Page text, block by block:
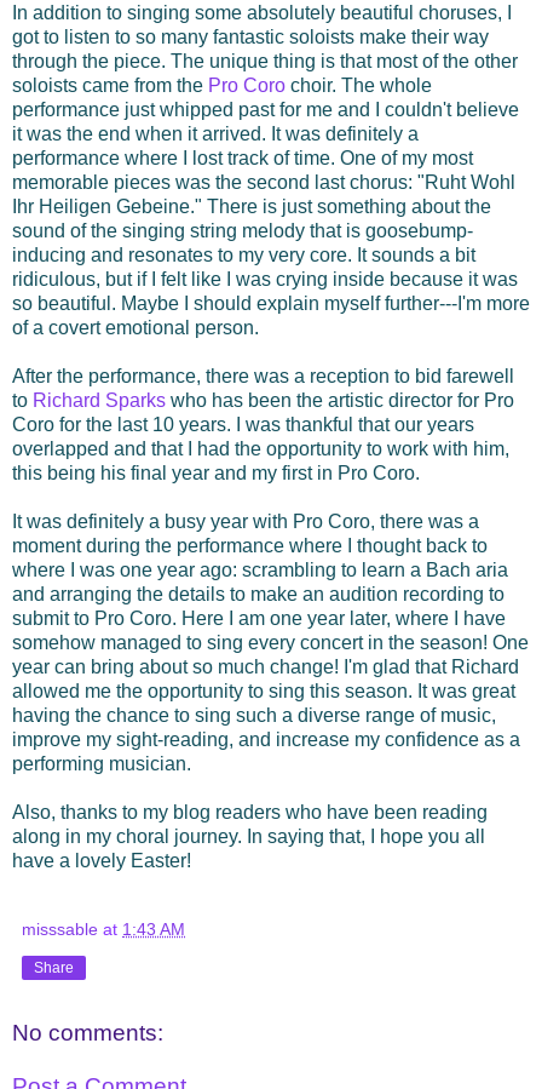
In addition to singing some absolutely beautiful choruses, I
got to listen to so many fantastic soloists make their way
through the piece. The unique thing is that most of the other
soloists came from the Pro Coro choir. The whole
performance just whipped past for me and I couldn't believe
it was the end when it arrived. It was definitely a
performance where I lost track of time. One of my most
memorable pieces was the second last chorus: "Ruht Wohl
Ihr Heiligen Gebeine." There is just something about the
sound of the singing string melody that is goosebump-
inducing and resonates to my very core. It sounds a bit
ridiculous, but if I felt like I was crying inside because it was
so beautiful. Maybe I should explain myself further---I'm more
of a covert emotional person.
After the performance, there was a reception to bid farewell
to Richard Sparks who has been the artistic director for Pro
Coro for the last 10 years. I was thankful that our years
overlapped and that I had the opportunity to work with him,
this being his final year and my first in Pro Coro.
It was definitely a busy year with Pro Coro, there was a
moment during the performance where I thought back to
where I was one year ago: scrambling to learn a Bach aria
and arranging the details to make an audition recording to
submit to Pro Coro. Here I am one year later, where I have
somehow managed to sing every concert in the season! One
year can bring about so much change! I'm glad that Richard
allowed me the opportunity to sing this season. It was great
having the chance to sing such a diverse range of music,
improve my sight-reading, and increase my confidence as a
performing musician.
Also, thanks to my blog readers who have been reading
along in my choral journey. In saying that, I hope you all
have a lovely Easter!
misssable at 1:43 AM
Share
No comments: